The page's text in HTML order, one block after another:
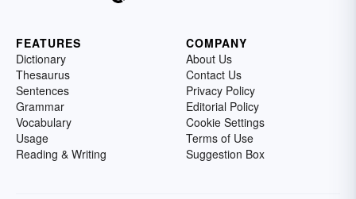
FEATURES
Dictionary
Thesaurus
Sentences
Grammar
Vocabulary
Usage
Reading & Writing
COMPANY
About Us
Contact Us
Privacy Policy
Editorial Policy
Cookie Settings
Terms of Use
Suggestion Box